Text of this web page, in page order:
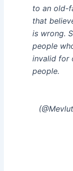
to an old-
that
is wrong.
people
invalid for
people.